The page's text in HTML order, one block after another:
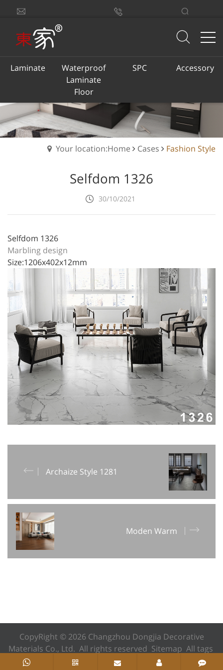
Laminate
Waterproof
Laminate
Floor
SPC Accessory
sales@dongjiacn.com
Your location:Home Cases Fashion Style
Selfdom 1326
30/10/2021
Selfdom 1326
Marbling design
Size:1206x402x12mm
Archaize Style 1281
Moden Warm
CopyRight © 2026 Changzhou Dongjia Decorative
Materials Co., Ltd. All rights reserved Sitemap All tags